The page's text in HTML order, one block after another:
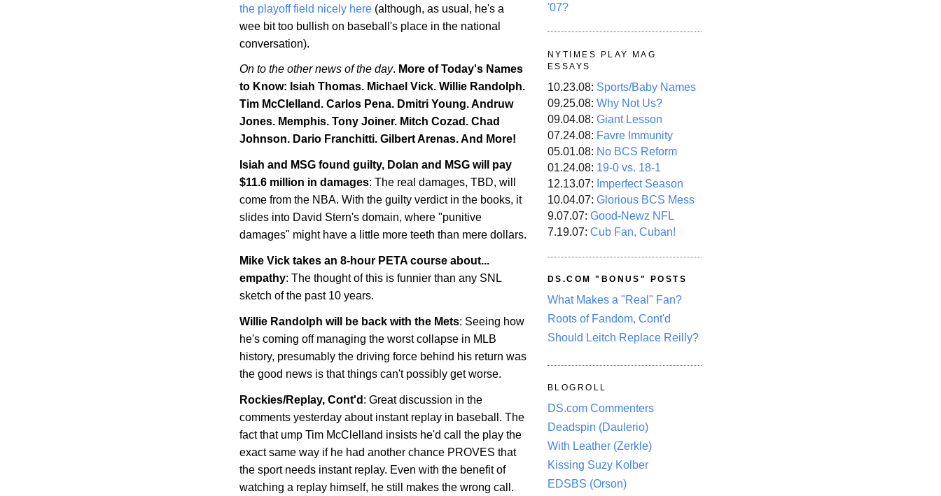
the playoff field nicely here (although, as usual, he's a
wee bit too bullish on baseball's place in the national
conversation).
On to the other news of the day. More of Today's Names
to Know: Isiah Thomas. Michael Vick. Willie Randolph.
Tim McClelland. Carlos Pena. Dmitri Young. Andruw
Jones. Memphis. Tony Joiner. Mitch Cozad. Chad
Johnson. Dario Franchitti. Gilbert Arenas. And More!
Isiah and MSG found guilty, Dolan and MSG will pay
$11.6 million in damages: The real damages, TBD, will
come from the NBA. With the guilty verdict in the books, it
slides into David Stern's domain, where "punitive
damages" might have a little more teeth than mere dollars.
Mike Vick takes an 8-hour PETA course about...
empathy: The thought of this is funnier than any SNL
sketch of the past 10 years.
Willie Randolph will be back with the Mets: Seeing how
he's coming off managing the worst collapse in MLB
history, presumably the driving force behind his return was
the good news is that things can't possibly get worse.
Rockies/Replay, Cont'd : Great discussion in the
comments yesterday about instant replay in baseball. The
fact that ump Tim McClelland insists he'd call the play the
exact same way if he had another chance PROVES that
the sport needs instant replay. Even with the benefit of
watching a replay himself, he still makes the wrong call.
'07?
NYTIMES PLAY MAG
ESSAYS
10.23.08: Sports/Baby Names
09.25.08: Why Not Us?
09.04.08: Giant Lesson
07.24.08: Favre Immunity
05.01.08: No BCS Reform
01.24.08: 19-0 vs. 18-1
12.13.07: Imperfect Season
10.04.07: Glorious BCS Mess
9.07.07: Good-Newz NFL
7.19.07: Cub Fan, Cuban!
DS.COM "BONUS" POSTS
What Makes a "Real" Fan?
Roots of Fandom, Cont'd
Should Leitch Replace Reilly?
BLOGROLL
DS.com Commenters
Deadspin (Daulerio)
With Leather (Zerkle)
Kissing Suzy Kolber
EDSBS (Orson)